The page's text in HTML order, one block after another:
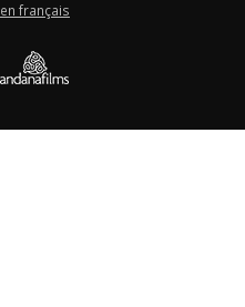
en français